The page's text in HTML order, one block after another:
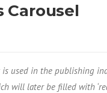
Carousel
used in the publishing
will later be filled with
that is used in the
which will later be filled